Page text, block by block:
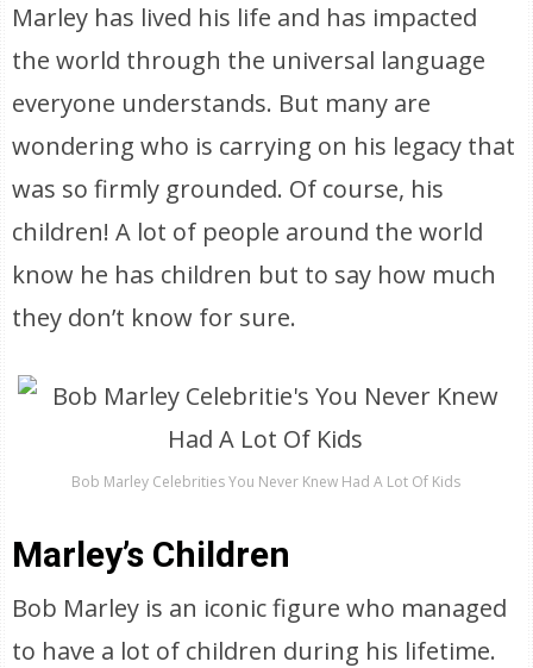
Marley has lived his life and has impacted
the world through the universal language
everyone understands. But many are
wondering who is carrying on his legacy that
was so firmly grounded. Of course, his
children! A lot of people around the world
know he has children but to say how much
they don’t know for sure.
Bob Marley Celebrities You Never Knew Had A Lot Of Kids
Marley’s Children
Bob Marley is an iconic figure who managed
to have a lot of children during his lifetime.